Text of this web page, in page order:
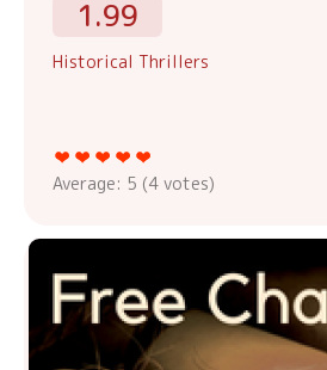
1.99
Historical Thrillers
Average: 5 (4 votes)